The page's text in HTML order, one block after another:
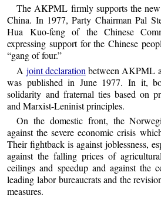
The AKPML firmly supports the
China. In 1977, Party Chairman Pal
Hua Kuo-feng of the Chinese
expressing support for the Chinese
“gang of four.”
A joint declaration between AKPML
was published in June 1977. In it,
solidarity and fraternal ties based on
and Marxist-Leninist principles.
On the domestic front, the
against the severe economic crisis
Their fightback is against joblessness,
against the falling prices of
ceilings and speedup and against the
leading labor bureaucrats and the
measures.